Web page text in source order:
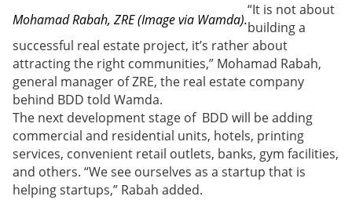
Mohamad Rabah, ZRE (Image via Wamda).
“It is not about
building a
successful real estate project, it’s rather about
attracting the right communities,” Mohamad Rabah,
general manager of ZRE, the real estate company
behind BDD told Wamda.
The next development stage of BDD will be adding
commercial and residential units, hotels, printing
services, convenient retail outlets, banks, gym facilities,
and others. “We see ourselves as a startup that is
helping startups,” Rabah added.